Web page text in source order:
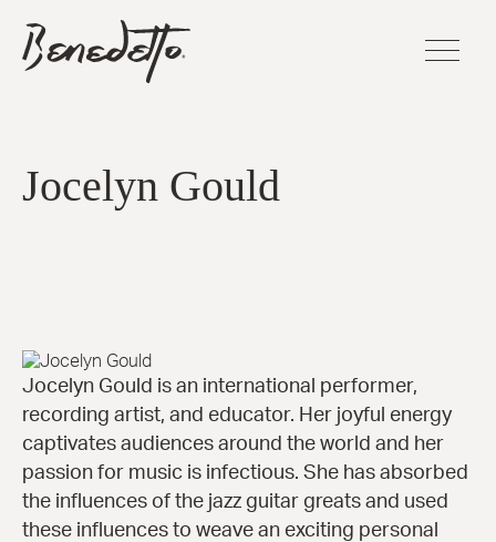
main
content
BENEDETTO
GUITARS
LOGO
Andy
Jocelyn Gould
Jocelyn Gould is an international performer,
recording artist, and educator. Her joyful energy
captivates audiences around the world and her
passion for music is infectious. She has absorbed
the influences of the jazz guitar greats and used
these influences to weave an exciting personal